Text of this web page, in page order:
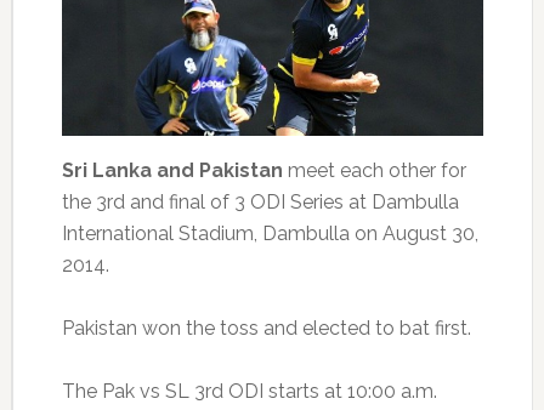
Sri Lanka and Pakistan meet each other for
the 3rd and final of 3 ODI Series at Dambulla
International Stadium, Dambulla on August 30,
2014.
Pakistan won the toss and elected to bat first.
The Pak vs SL 3rd ODI starts at 10:00 a.m.